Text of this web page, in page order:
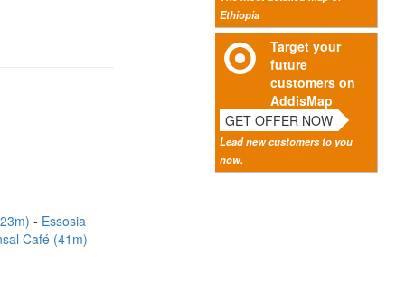
Ethiopia
Target your
future
customers on
AddisMap
GET OFFER NOW
Lead new customers to you
now.
Essosia
Café (41m)